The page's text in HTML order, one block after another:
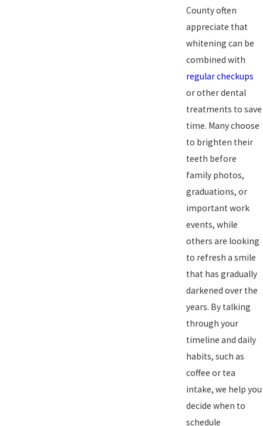
County often
appreciate that
whitening can be
combined with
regular checkups
or other dental
treatments to save
time. Many choose
to brighten their
teeth before
family photos,
graduations, or
important work
events, while
others are looking
to refresh a smile
that has gradually
darkened over the
years. By talking
through your
timeline and daily
habits, such as
coffee or tea
intake, we help you
decide when to
schedule